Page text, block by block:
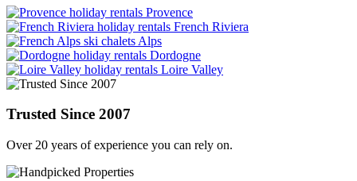
Provence
French Riviera
Alps
Dordogne
Loire Valley
Trusted Since 2007
Over 20 years of experience you can rely on.